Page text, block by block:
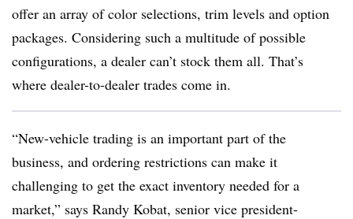
offer an array of color selections, trim levels and option
packages. Considering such a multitude of possible
configurations, a dealer can’t stock them all. That’s
where dealer-to-dealer trades come in.
“New-vehicle trading is an important part of the
business, and ordering restrictions can make it
challenging to get the exact inventory needed for a
market,” says Randy Kobat, senior vice president-